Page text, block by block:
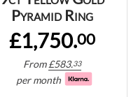
Pyramid Ring
£1,750.00
From£583.33
per month